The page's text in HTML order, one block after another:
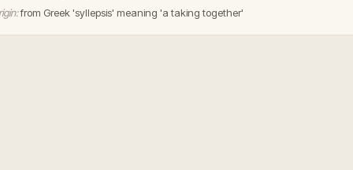
from Greek 'syllepsis' meaning 'a taking together'